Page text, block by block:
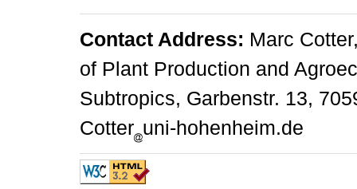
Contact Address: Marc
of Plant Production and
Subtropics, Garbenstr. 13,
Cotter uni-hohenheim.de